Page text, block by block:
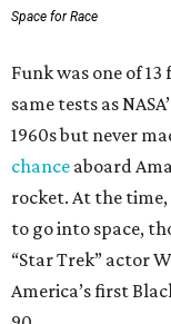
Space for Race
Funk was one of
same tests as
1960s but never
chance aboard
rocket. At the
to go into space,
“Star Trek” actor
America’s first